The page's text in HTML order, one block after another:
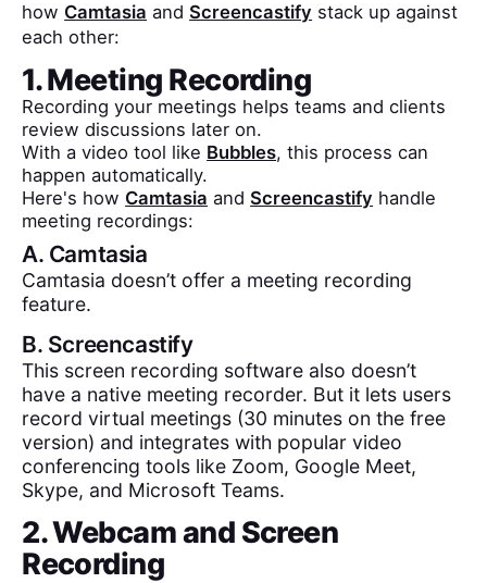
how Camtasia andScreencastify stack up against
each other:
1. Meeting Recording
Recording your meetings helps teams and clients
review discussions later on.
With a video tool like Bubbles, this process can
happen automatically.
Here's how Camtasia andScreencastify handle
meeting recordings:
A. Camtasia
Camtasia doesn’t offer a meeting recording
feature.
B. Screencastify
This screen recording software also doesn’t
have a native meeting recorder. But it lets users
record virtual meetings (30 minutes on the free
version) and integrates with popular video
conferencing tools like Zoom, Google Meet,
Skype, and Microsoft Teams.
2. Webcam and Screen
Recording